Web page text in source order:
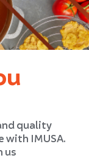
quality
with IMUSA.
us